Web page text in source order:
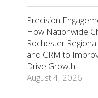
Precision
How Nationwide
Rochester
and CRM to
Drive Growth
August 4, 2026